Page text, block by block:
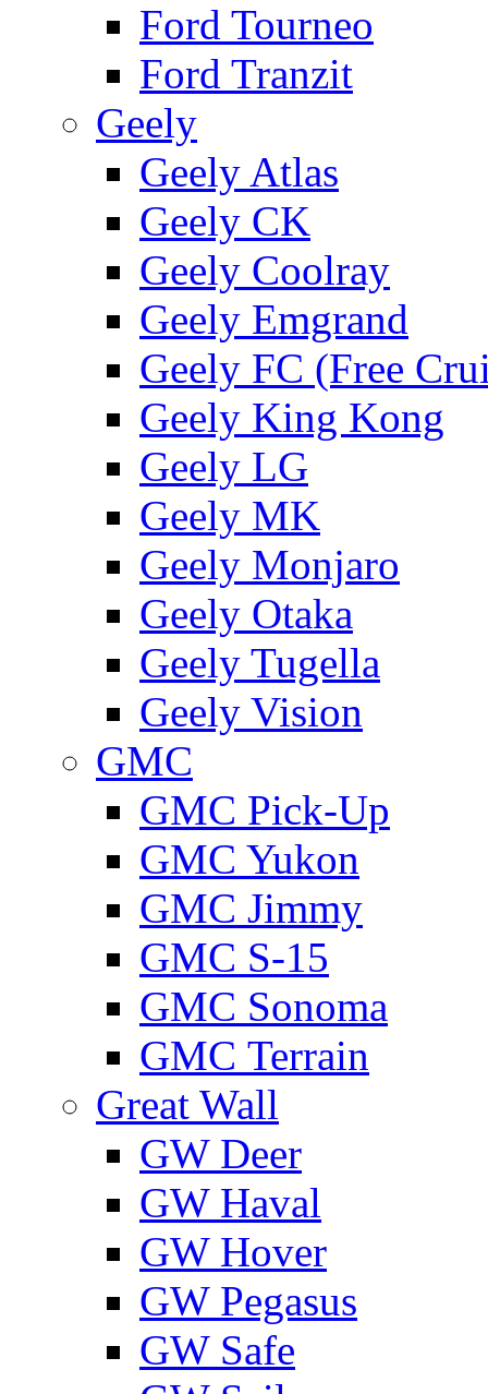
Ford Tourneo
Ford Tranzit
Geely
Geely Atlas
Geely CK
Geely Coolray
Geely Emgrand
Geely FC (Free
Geely King Kong
Geely LG
Geely MK
Geely Monjaro
Geely Otaka
Geely Tugella
Geely Vision
GMС
GMC Pick-Up
GMC Yukon
GMС Jimmy
GMС S-15
GMС Sonoma
GMС Terrain
Great Wall
GW Deer
GW Haval
GW Hover
GW Pegasus
GW Safe